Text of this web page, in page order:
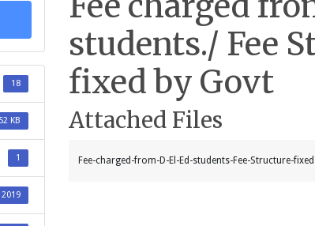
18
KB
1
students./ Fee
fixed by Govt
Attached Files
Fee-charged-from-D-El-Ed-students-Fee-Structure-